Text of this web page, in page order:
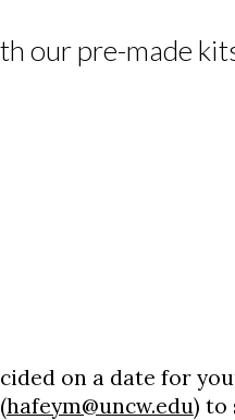
our pre-made
on a date for
hafeym@uncw.edu) to